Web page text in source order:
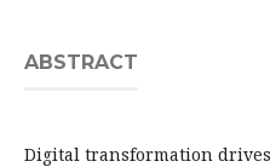
ABSTRACT
Digital transformation